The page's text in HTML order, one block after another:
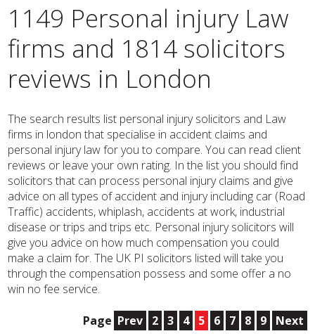
1149 Personal injury Law
firms and 1814 solicitors
reviews in London
The search results list personal injury solicitors and Law
firms in london that specialise in accident claims and
personal injury law for you to compare. You can read client
reviews or leave your own rating. In the list you should find
solicitors that can process personal injury claims and give
advice on all types of accident and injury including car (Road
Traffic) accidents, whiplash, accidents at work, industrial
disease or trips and trips etc. Personal injury solicitors will
give you advice on how much compensation you could
make a claim for. The UK PI solicitors listed will take you
through the compensation possess and some offer a no
win no fee service.
Page Prev 2 3 4 5 6 7 8 9 Next